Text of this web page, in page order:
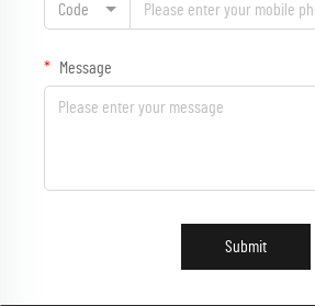
Code
Message
Submit